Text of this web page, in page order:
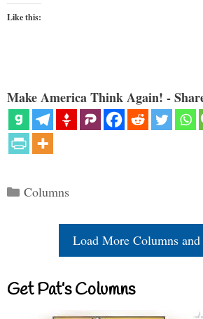
Like this:
Make America Think Again! -
Categories
Columns
Load More Columns and
Get Pat’s Columns